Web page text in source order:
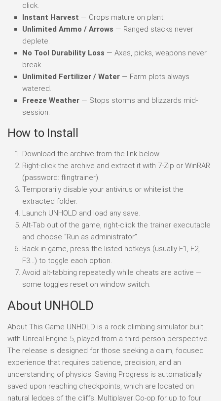
click.
Instant Harvest — Crops mature on plant.
Unlimited Ammo / Arrows — Ranged stacks never
deplete.
No Tool Durability Loss — Axes, picks, weapons never
break.
Unlimited Fertilizer / Water — Farm plots always
watered.
Freeze Weather — Stops storms and blizzards mid-
session.
How to Install
Download the archive from the link below.
Right-click the archive and extract it with 7-Zip or WinRAR
(password: flingtrainer).
Temporarily disable your antivirus or whitelist the
extracted folder.
Launch UNHOLD and load any save.
Alt-Tab out of the game, right-click the trainer executable
and choose “Run as administrator”.
Back in-game, press the listed hotkeys (usually F1, F2,
F3…) to toggle each option.
Avoid alt-tabbing repeatedly while cheats are active —
some toggles reset on window switch.
About UNHOLD
About This Game UNHOLD is a rock climbing simulator built
with Unreal Engine 5, played from a third-person perspective.
The release is designed for those seeking a calm, focused
experience that requires patience, precision, and an
understanding of physics. Saving Progress is automatically
saved upon reaching checkpoints, which are located on
natural ledges of the cliffs. Multiplayer Co-op for up to four